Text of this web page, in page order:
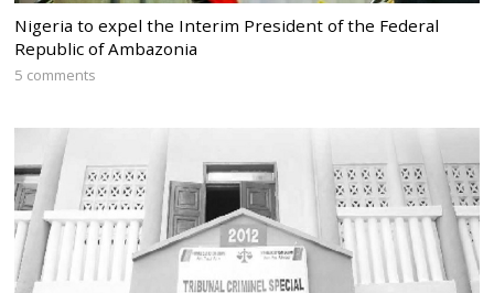
Nigeria to expel the Interim President of the Federal
Republic of Ambazonia
5 comments